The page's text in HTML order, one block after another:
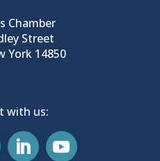
Chamber
Street
York 14850
with us: